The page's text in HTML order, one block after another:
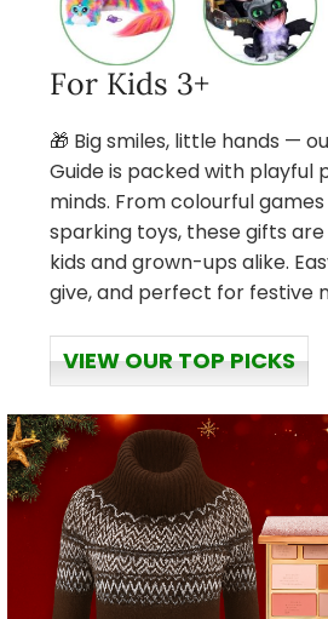
For Kids 3+
🎁 Big smiles, little hands —
Guide is packed with playful
minds. From colourful
sparking toys, these gifts
kids and grown-ups alike.
give, and perfect for festive
VIEW OUR TOP PICKS